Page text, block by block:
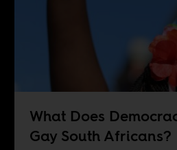
What Does
Gay South Africans?